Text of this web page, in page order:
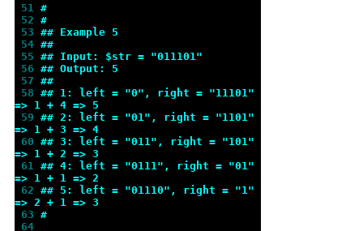
51 #
52 #
53 ## Example 5
54 ##
55 ## Input: $str = "011101"
56 ## Output: 5
57 ##
58 ## 1: left = "0", right = "11101"
=> 1 + 4 => 5
59 ## 2: left = "01", right = "1101"
=> 1 + 3 => 4
60 ## 3: left = "011", right = "101"
=> 1 + 2 => 3
61 ## 4: left = "0111", right = "01"
=> 1 + 1 => 2
62 ## 5: left = "01110", right = "1"
=> 2 + 1 => 3
63 #